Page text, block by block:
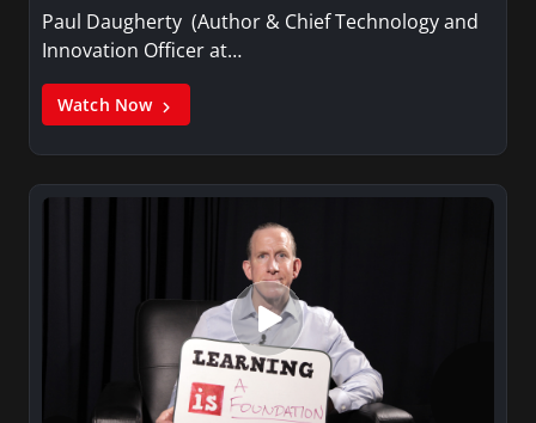
Paul Daugherty (Author & Chief Technology and
Innovation Officer at…
Watch Now